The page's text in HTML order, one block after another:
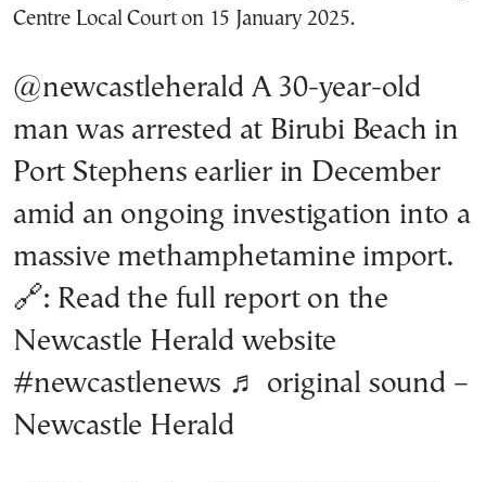
Centre Local Court on 15 January 2025.
@newcastleherald A 30-year-old
man was arrested at Birubi Beach in
Port Stephens earlier in December
amid an ongoing investigation into a
massive methamphetamine import.
🔗: Read the full report on the
Newcastle Herald website
#newcastlenews ♬ original sound –
Newcastle Herald